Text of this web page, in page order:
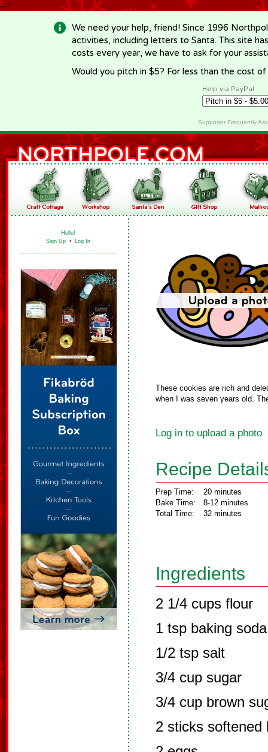
-->
We need your help, friend! Since 1996
activities, including letters to Santa. This site
costs every year, we have to ask for your
Would you pitch in $5? For less than the cost
Help via PayPal
Supporter Frequently
Hello!
Sign Up • Log In
These cookies are rich and
when I was seven years old.
Log in to upload a photo
Recipe
Prep Time:
Bake Time:
Total Time:
20 minutes
8-12 minutes
32 minutes
Ingredients
2 1/4 cups flour
1 tsp baking soda
1/2 tsp salt
3/4 cup sugar
3/4 cup brown
2 sticks softened